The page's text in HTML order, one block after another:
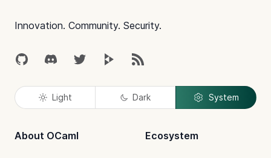
Innovation. Community. Security.
GitHubDiscordTwitter Peertube
RSS
Light Dark System
About OCaml Ecosystem